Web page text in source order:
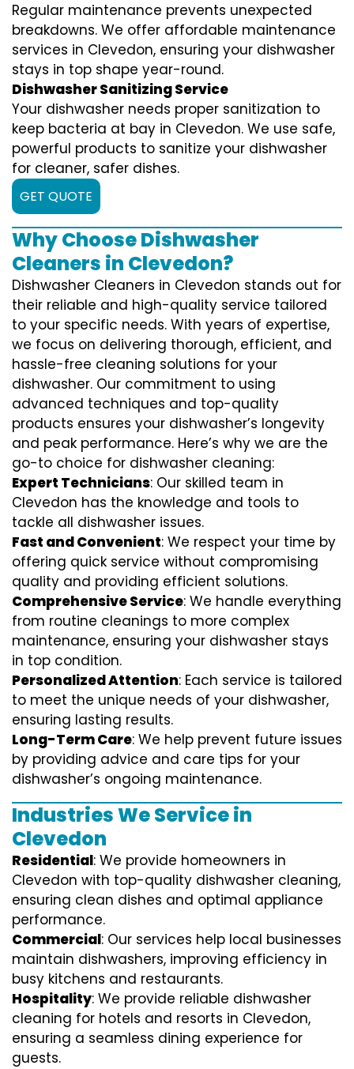
Regular maintenance prevents unexpected
breakdowns. We offer affordable maintenance
services in Clevedon, ensuring your dishwasher
stays in top shape year-round.
Dishwasher Sanitizing Service
Your dishwasher needs proper sanitization to
keep bacteria at bay in Clevedon. We use safe,
powerful products to sanitize your dishwasher
for cleaner, safer dishes.
GET QUOTE
Why Choose Dishwasher
Cleaners in Clevedon?
Dishwasher Cleaners in Clevedon stands out for
their reliable and high-quality service tailored
to your specific needs. With years of expertise,
we focus on delivering thorough, efficient, and
hassle-free cleaning solutions for your
dishwasher. Our commitment to using
advanced techniques and top-quality
products ensures your dishwasher’s longevity
and peak performance. Here’s why we are the
go-to choice for dishwasher cleaning:
Expert Technicians: Our skilled team in
Clevedon has the knowledge and tools to
tackle all dishwasher issues.
Fast and Convenient: We respect your time by
offering quick service without compromising
quality and providing efficient solutions.
Comprehensive Service: We handle everything
from routine cleanings to more complex
maintenance, ensuring your dishwasher stays
in top condition.
Personalized Attention: Each service is tailored
to meet the unique needs of your dishwasher,
ensuring lasting results.
Long-Term Care: We help prevent future issues
by providing advice and care tips for your
dishwasher’s ongoing maintenance.
Industries We Service in
Clevedon
Residential: We provide homeowners in
Clevedon with top-quality dishwasher cleaning,
ensuring clean dishes and optimal appliance
performance.
Commercial: Our services help local businesses
maintain dishwashers, improving efficiency in
busy kitchens and restaurants.
Hospitality: We provide reliable dishwasher
cleaning for hotels and resorts in Clevedon,
ensuring a seamless dining experience for
guests.